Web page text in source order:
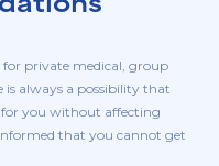
private medical, group
always a possibility that
for you without affecting
that you cannot get